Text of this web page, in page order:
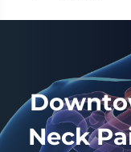
Neck